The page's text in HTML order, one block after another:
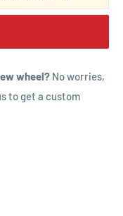
wheel? No worries,
to get a custom